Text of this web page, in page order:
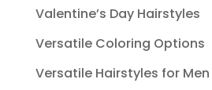
Valentine’s Day Hairstyles
Versatile Coloring Options
Versatile Hairstyles for Men